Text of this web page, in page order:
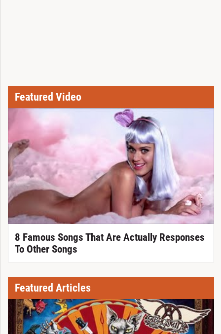
Featured Video
8 Famous Songs That Are Actually Responses
To Other Songs
Featured Articles